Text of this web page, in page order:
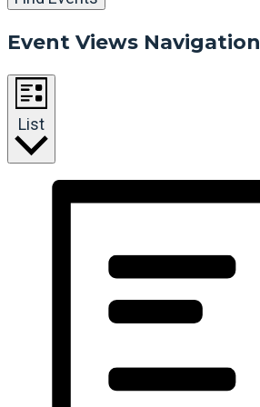
Event Views Navigation
List